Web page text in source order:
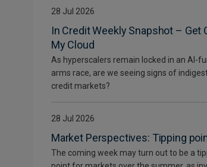
28 Jul 2026
In Credit Weekly Snapshot – Get
My Cloud
As hyperscalers remain locked in an AI-
arms race, are we seeing signs of
credit markets?
28 Jul 2026
Market Perspectives: Tipping
The coming week may turn out to be a